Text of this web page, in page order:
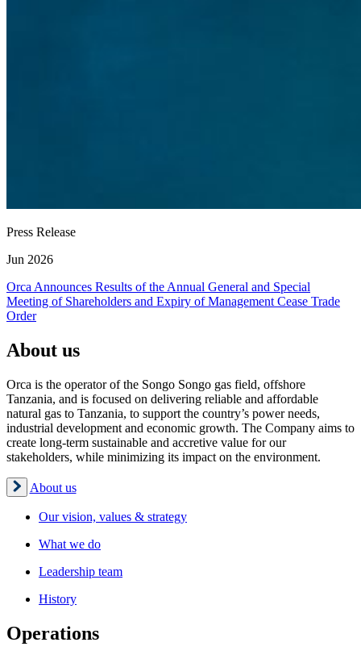
Press Release
Jun 2026
Orca Announces Results of the Annual General and Special
Meeting of Shareholders and Expiry of Management Cease Trade
Order
About us
Orca is the operator of the Songo Songo gas field, offshore
Tanzania, and is focused on delivering reliable and affordable
natural gas to Tanzania, to support the country’s power needs,
industrial development and economic growth. The Company aims to
create long-term sustainable and accretive value for our
stakeholders, while minimizing its impact on the environment.
About us
Our vision, values & strategy
What we do
Leadership team
History
Operations